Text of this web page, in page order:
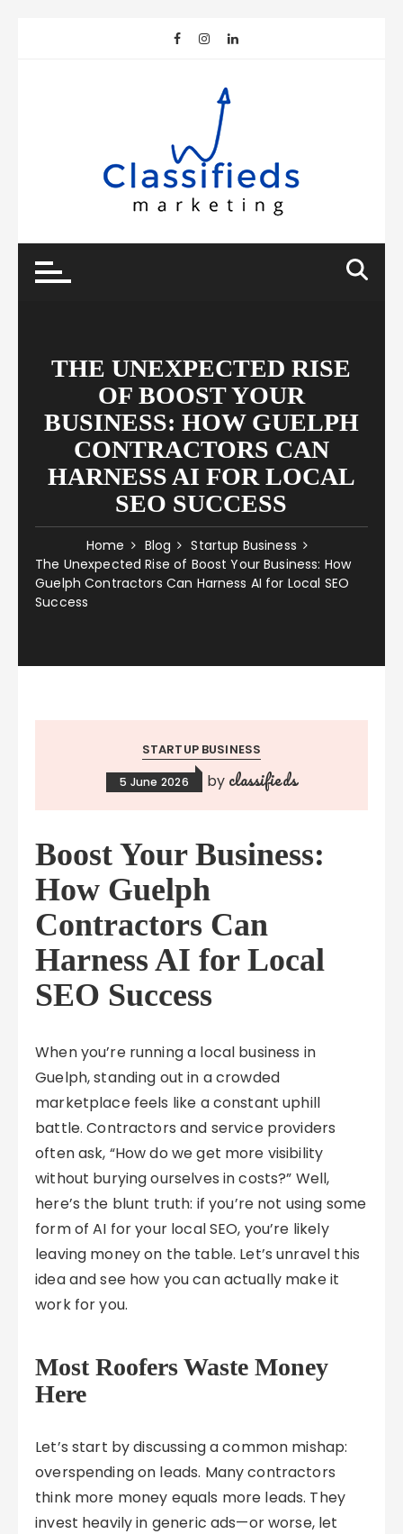
THE UNEXPECTED RISE
OF BOOST YOUR
BUSINESS: HOW GUELPH
CONTRACTORS CAN
HARNESS AI FOR LOCAL
SEO SUCCESS
Home Blog
Startup Business
The Unexpected Rise of Boost Your Business: How
Guelph Contractors Can Harness AI for Local SEO
Success
STARTUP BUSINESS
5 June 2026 by classifieds
Boost Your Business:
How Guelph
Contractors Can
Harness AI for Local
SEO Success
When you’re running a local business in
Guelph, standing out in a crowded
marketplace feels like a constant uphill
battle. Contractors and service providers
often ask, “How do we get more visibility
without burying ourselves in costs?” Well,
here’s the blunt truth: if you’re not using some
form of AI for your local SEO, you’re likely
leaving money on the table. Let’s unravel this
idea and see how you can actually make it
work for you.
Most Roofers Waste Money
Here
Let’s start by discussing a common mishap:
overspending on leads. Many contractors
think more money equals more leads. They
invest heavily in generic ads—or worse, let